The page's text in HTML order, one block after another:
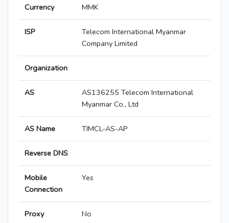
Currency MMK
ISP
Telecom International Myanmar
Company Limited
Organization
AS
AS136255 Telecom International
Myanmar Co., Ltd
AS Name TIMCL-AS-AP
Reverse DNS
Mobile
Connection
Yes
Proxy No